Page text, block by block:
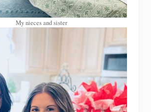
My nieces and sister